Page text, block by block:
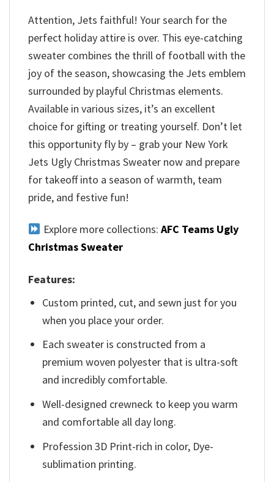
Attention, Jets faithful! Your search for the
perfect holiday attire is over. This eye-catching
sweater combines the thrill of football with the
joy of the season, showcasing the Jets emblem
surrounded by playful Christmas elements.
Available in various sizes, it’s an excellent
choice for gifting or treating yourself. Don’t let
this opportunity fly by – grab your New York
Jets Ugly Christmas Sweater now and prepare
for takeoff into a season of warmth, team
pride, and festive fun!
Explore more collections: AFC Teams Ugly
Christmas Sweater
Features:
Custom printed, cut, and sewn just for you
when you place your order.
Each sweater is constructed from a
premium woven polyester that is ultra-soft
and incredibly comfortable.
Well-designed crewneck to keep you warm
and comfortable all day long.
Profession 3D Print-rich in color, Dye-
sublimation printing.